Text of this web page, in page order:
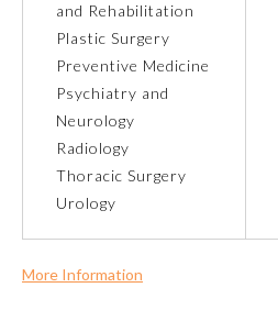
Remediation Resources
Participating Member Boards
and Rehabilitation
Plastic Surgery
Preventive Medicine
Psychiatry and
Neurology
Radiology
Thoracic Surgery
Urology
More Information